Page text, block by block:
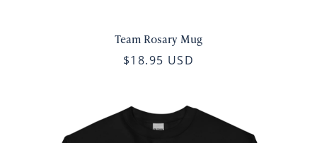
Team Rosary Mug
$18.95 USD